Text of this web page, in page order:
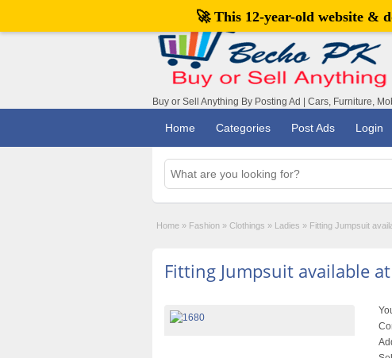
Buy or Sell Anything By Posting Ad | Cars, Furniture,
Home Categories Post Ads Login
Home » Fashion » Clothings » Ladies » Fitting Jumpsuit
Fitting Jumpsuit available
🚀 This 12-year-old website &